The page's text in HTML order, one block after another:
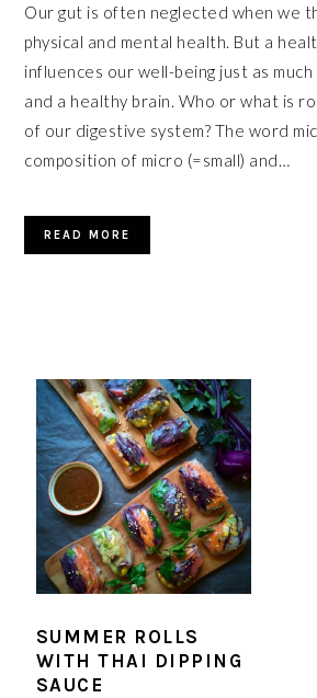
Our gut is often neglected when we
physical and mental health. But a
influences our well-being just as
and a healthy brain. Who or what is
of our digestive system? The word
composition of micro (=small) and…
READ MORE
SUMMER ROLLS
WITH THAI DIPPING
SAUCE